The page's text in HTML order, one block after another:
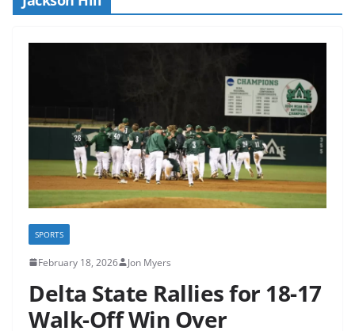
SPORTS
February 18, 2026 Jon Myers
Delta State Rallies for 18-17
Walk-Off Win Over